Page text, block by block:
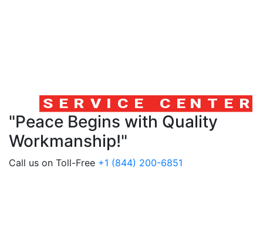
"Peace Begins with Quality
Workmanship!"
Call us on Toll-Free +1 (844) 200-6851